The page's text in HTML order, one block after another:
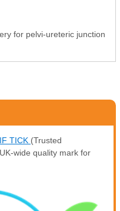
for pelvi-ureteric junction
TICK (Trusted
wide quality mark for